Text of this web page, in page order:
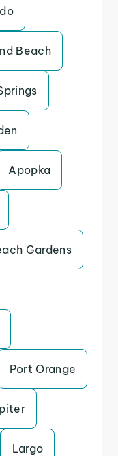
Beach
Apopka
Gardens
Port Orange
Largo